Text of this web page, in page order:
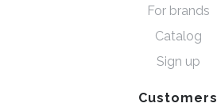
For brands
Catalog
Sign up
Customers